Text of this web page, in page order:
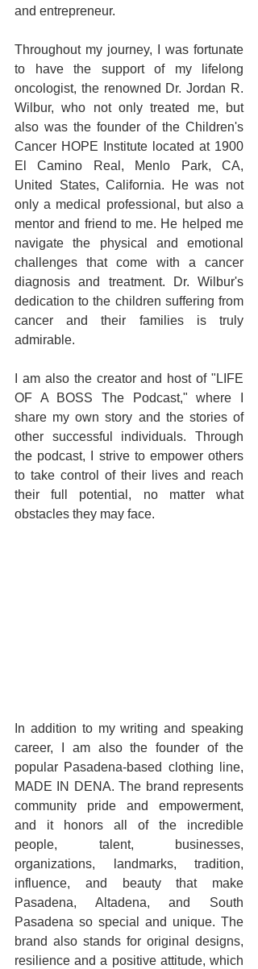
and entrepreneur.
Throughout my journey, I was fortunate
to have the support of my lifelong
oncologist, the renowned Dr. Jordan R.
Wilbur, who not only treated me, but
also was the founder of the Children's
Cancer HOPE Institute located at 1900
El Camino Real, Menlo Park, CA,
United States, California. He was not
only a medical professional, but also a
mentor and friend to me. He helped me
navigate the physical and emotional
challenges that come with a cancer
diagnosis and treatment. Dr. Wilbur's
dedication to the children suffering from
cancer and their families is truly
admirable.
I am also the creator and host of "LIFE
OF A BOSS The Podcast," where I
share my own story and the stories of
other successful individuals. Through
the podcast, I strive to empower others
to take control of their lives and reach
their full potential, no matter what
obstacles they may face.
In addition to my writing and speaking
career, I am also the founder of the
popular Pasadena-based clothing line,
MADE IN DENA. The brand represents
community pride and empowerment,
and it honors all of the incredible
people, talent, businesses,
organizations, landmarks, tradition,
influence, and beauty that make
Pasadena, Altadena, and South
Pasadena so special and unique. The
brand also stands for original designs,
resilience and a positive attitude, which